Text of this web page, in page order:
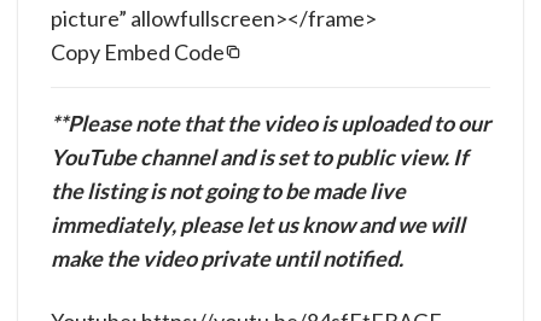
Copy Embed Code
picture” allowfullscreen></frame>
**Please note that the video is uploaded to our
YouTube channel and is set to public view. If
the listing is not going to be made live
immediately, please let us know and we will
make the video private until notified.